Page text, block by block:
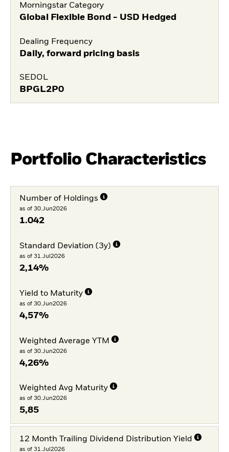
Morningstar Category
Global Flexible Bond - USD Hedged
Dealing Frequency
Daily, forward pricing basis
SEDOL
BPGL2P0
Portfolio Characteristics
Number of Holdings
as of 30.Jun2026
1.042
Standard Deviation (3y)
as of 31.Jul2026
2,14%
Yield to Maturity
as of 30.Jun2026
4,57%
Weighted Average YTM
as of 30.Jun2026
4,26%
Weighted Avg Maturity
as of 30.Jun2026
5,85
12 Month Trailing Dividend Distribution Yield
as of 31.Jul2026